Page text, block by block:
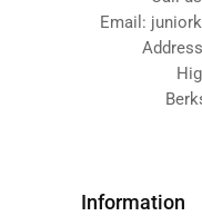
Email:
Information